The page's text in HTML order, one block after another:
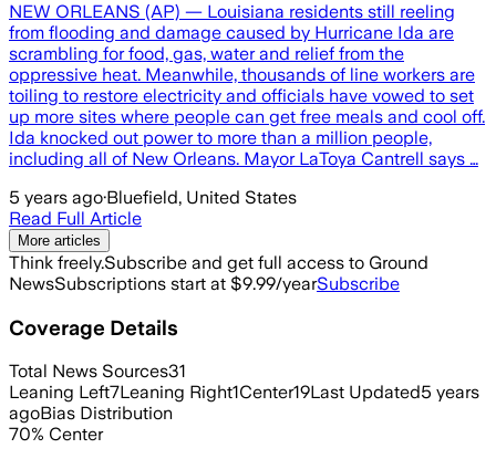
NEW ORLEANS (AP) — Louisiana residents still reeling
from flooding and damage caused by Hurricane Ida are
scrambling for food, gas, water and relief from the
oppressive heat. Meanwhile, thousands of line workers are
toiling to restore electricity and officials have vowed to set
up more sites where people can get free meals and cool off.
Ida knocked out power to more than a million people,
including all of New Orleans. Mayor LaToya Cantrell says …
5 years ago·Bluefield, United States
Read Full Article
More articles
Think freely.Subscribe and get full access to Ground
NewsSubscriptions start at $9.99/yearSubscribe
Coverage Details
Total News Sources31
Leaning Left7Leaning Right1Center19Last Updated5 years
agoBias Distribution
70% Center